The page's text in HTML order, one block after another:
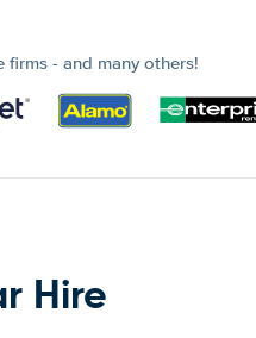
- and many others!
Hire